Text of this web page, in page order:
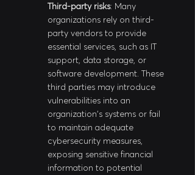
Third-party risks: Many
organizations rely on third-
party vendors to provide
essential services, such as IT
support, data storage, or
software development. These
third parties may introduce
vulnerabilities into an
organization's systems or fail
to maintain adequate
cybersecurity measures,
exposing sensitive financial
information to potential